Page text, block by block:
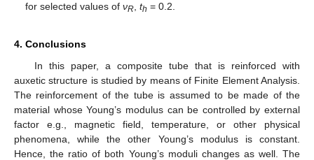
for selected values ofνR ,th = 0.2.
4. Conclusions
In this paper, a composite tube that is reinforced with
auxetic structure is studied by means of Finite Element Analysis.
The reinforcement of the tube is assumed to be made of the
material whose Young’s modulus can be controlled by external
factor e.g., magnetic field, temperature, or other physical
phenomena, while the other Young’s modulus is constant.
Hence, the ratio of both Young’s moduli changes as well. The